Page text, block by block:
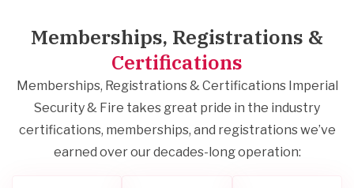
Memberships, Registrations &
Certifications
Memberships, Registrations & Certifications Imperial
Security & Fire takes great pride in the industry
certifications, memberships, and registrations we’ve
earned over our decades-long operation: